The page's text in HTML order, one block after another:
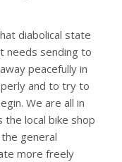
diabolical state
needs sending to
peacefully in
and to try to
We are all in
local bike shop
general
more freely